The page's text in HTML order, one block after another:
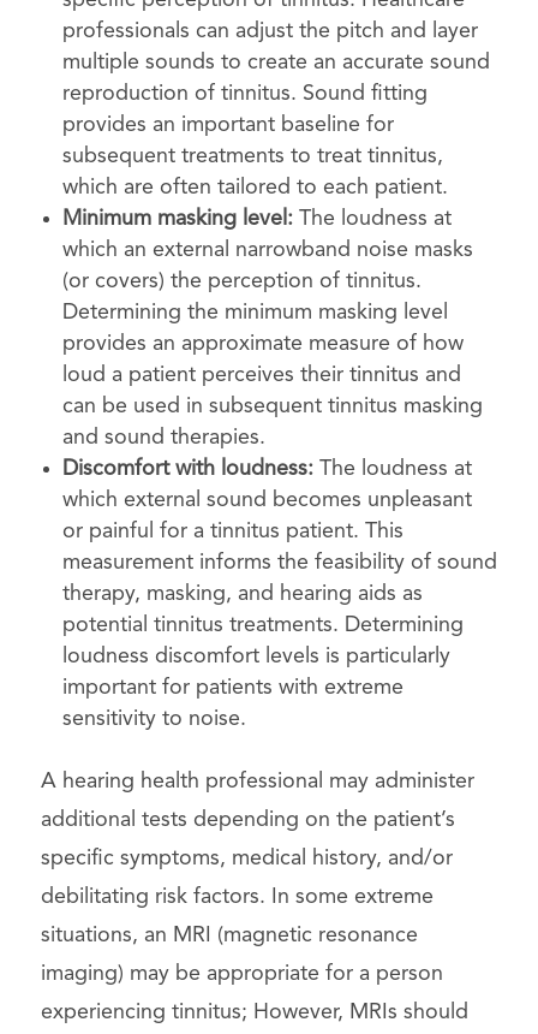
professionals can adjust the pitch and layer
multiple sounds to create an accurate sound
reproduction of tinnitus. Sound fitting
provides an important baseline for
subsequent treatments to treat tinnitus,
which are often tailored to each patient.
Minimum masking level:The loudness at
which an external narrowband noise masks
(or covers) the perception of tinnitus.
Determining the minimum masking level
provides an approximate measure of how
loud a patient perceives their tinnitus and
can be used in subsequent tinnitus masking
and sound therapies.
Discomfort with loudness:The loudness at
which external sound becomes unpleasant
or painful for a tinnitus patient. This
measurement informs the feasibility of sound
therapy, masking, and hearing aids as
potential tinnitus treatments. Determining
loudness discomfort levels is particularly
important for patients with extreme
sensitivity to noise.
A hearing health professional may administer
additional tests depending on the patient’s
specific symptoms, medical history, and/or
debilitating risk factors. In some extreme
situations, an MRI (magnetic resonance
imaging) may be appropriate for a person
experiencing tinnitus; However, MRIs should